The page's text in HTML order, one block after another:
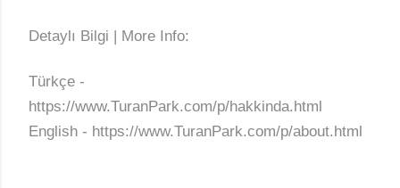
Detaylı Bilgi | More Info:
Türkçe -
https://www.TuranPark.com/p/hakkinda.html
English - https://www.TuranPark.com/p/about.html